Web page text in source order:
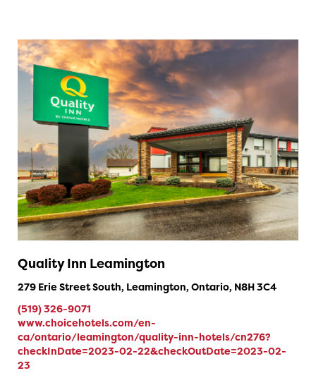
Quality Inn Leamington
279 Erie Street South, Leamington, Ontario, N8H 3C4
(519) 326-9071
www.choicehotels.com/en-
ca/ontario/leamington/quality-inn-hotels/cn276?
checkInDate=2023-02-22&checkOutDate=2023-02-
23